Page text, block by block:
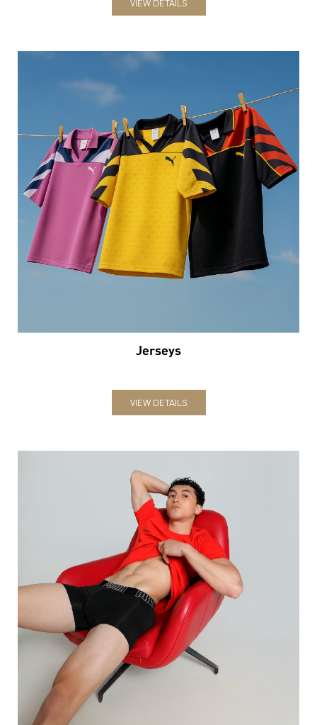
VIEW DETAILS
Jerseys
VIEW DETAILS